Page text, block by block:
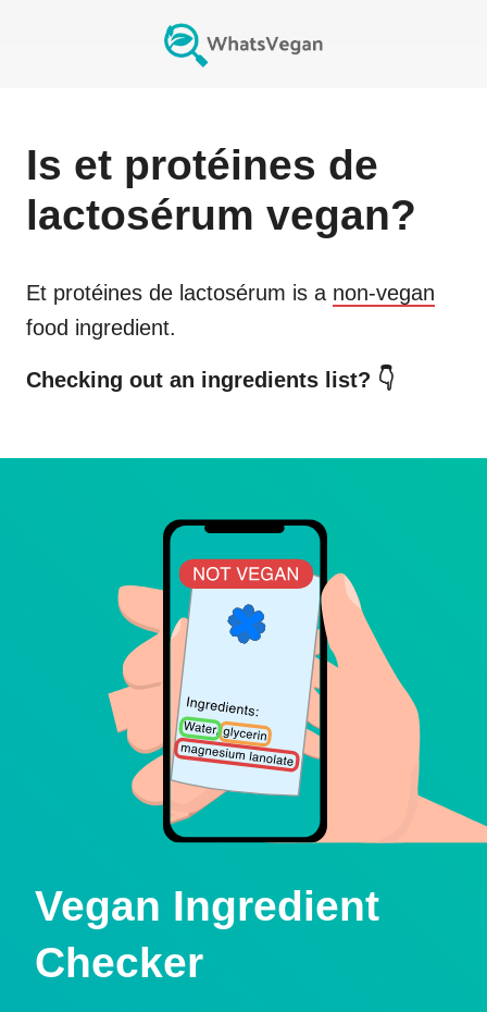
Is et protéines de
lactosérum vegan?
Et protéines de lactosérum is a non-vegan
food ingredient.
Checking out an ingredients list? 👇
Vegan Ingredient
Checker